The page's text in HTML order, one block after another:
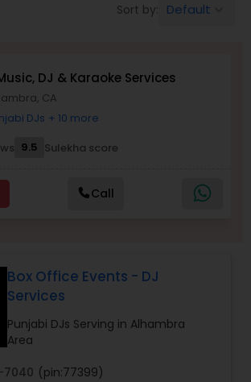
Sort by: Default
DJ & Karaoke Services
CA
DJs + 10 more
9.5 Sulekha score
Call
Box Office Events - DJ
Services
Punjabi DJs Serving in Alhambra
Area
(pin:77399)